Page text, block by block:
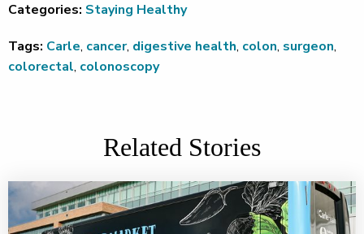
Categories: Staying Healthy
Tags: Carle, cancer, digestive health, colon, surgeon,
colorectal, colonoscopy
Related Stories